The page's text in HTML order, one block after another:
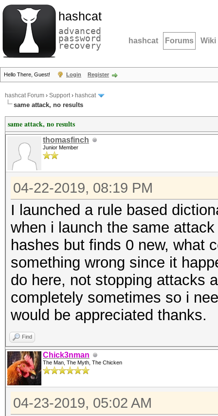
hashcat
advanced
password
recovery hashcat Forums Wiki
Hello There, Guest! Login Register
hashcat Forum › Support› hashcat
same attack, no results
same attack, no results
thomasfinch
Junior Member
04-22-2019, 08:19 PM
I launched a rule based
when i launch the same
hashes but finds 0 new, what
something wrong since it
do here, not stopping attacks
completely sometimes so i
would be appreciated thanks.
Find
Chick3nman
The Man, The Myth, The Chicken
04-23-2019, 05:02 AM